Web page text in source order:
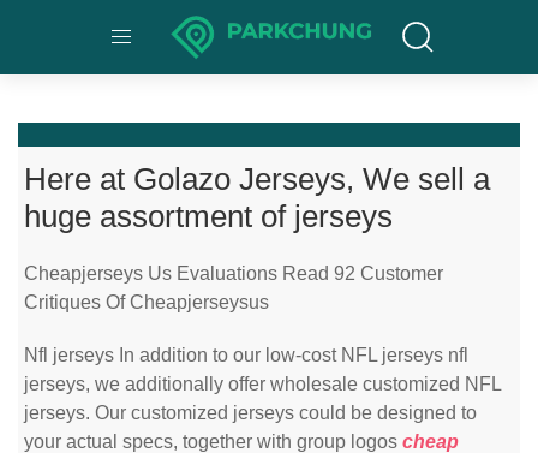
Here at Golazo Jerseys, We sell a
huge assortment of jerseys
Cheapjerseys Us Evaluations Read 92 Customer
Critiques Of Cheapjerseysus
Nfl jerseys In addition to our low-cost NFL jerseys nfl
jerseys, we additionally offer wholesale customized NFL
jerseys. Our customized jerseys could be designed to
your actual specs, together with group logos cheap